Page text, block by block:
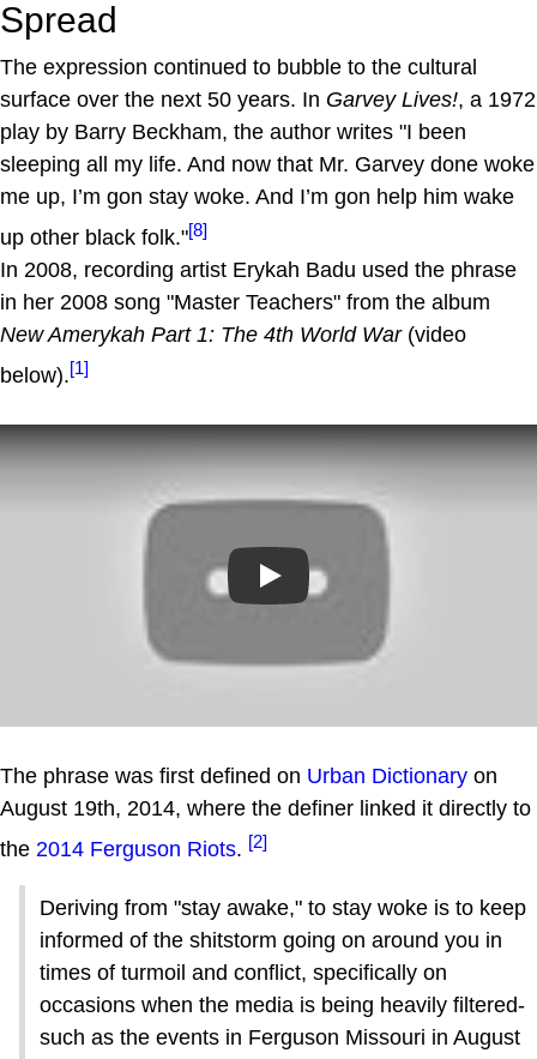
Spread
The expression continued to bubble to the cultural
surface over the next 50 years. In Garvey Lives!, a 1972
play by Barry Beckham, the author writes "I been
sleeping all my life. And now that Mr. Garvey done woke
me up, I’m gon stay woke. And I’m gon help him wake
up other black folk."[8]
In 2008, recording artist Erykah Badu used the phrase
in her 2008 song "Master Teachers" from the album
New Amerykah Part 1: The 4th World War(video
below).[1]
Play
The phrase was first defined on Urban Dictionary on
August 19th, 2014, where the definer linked it directly to
the 2014 Ferguson Riots. [2]
Deriving from "stay awake," to stay woke is to keep
informed of the shitstorm going on around you in
times of turmoil and conflict, specifically on
occasions when the media is being heavily filtered-
such as the events in Ferguson Missouri in August